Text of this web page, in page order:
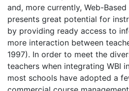
and, more currently, Web-
presents great potential for
by providing ready access to
more interaction between
1997). In order to meet the
teachers when integrating WBI
most schools have adopted a